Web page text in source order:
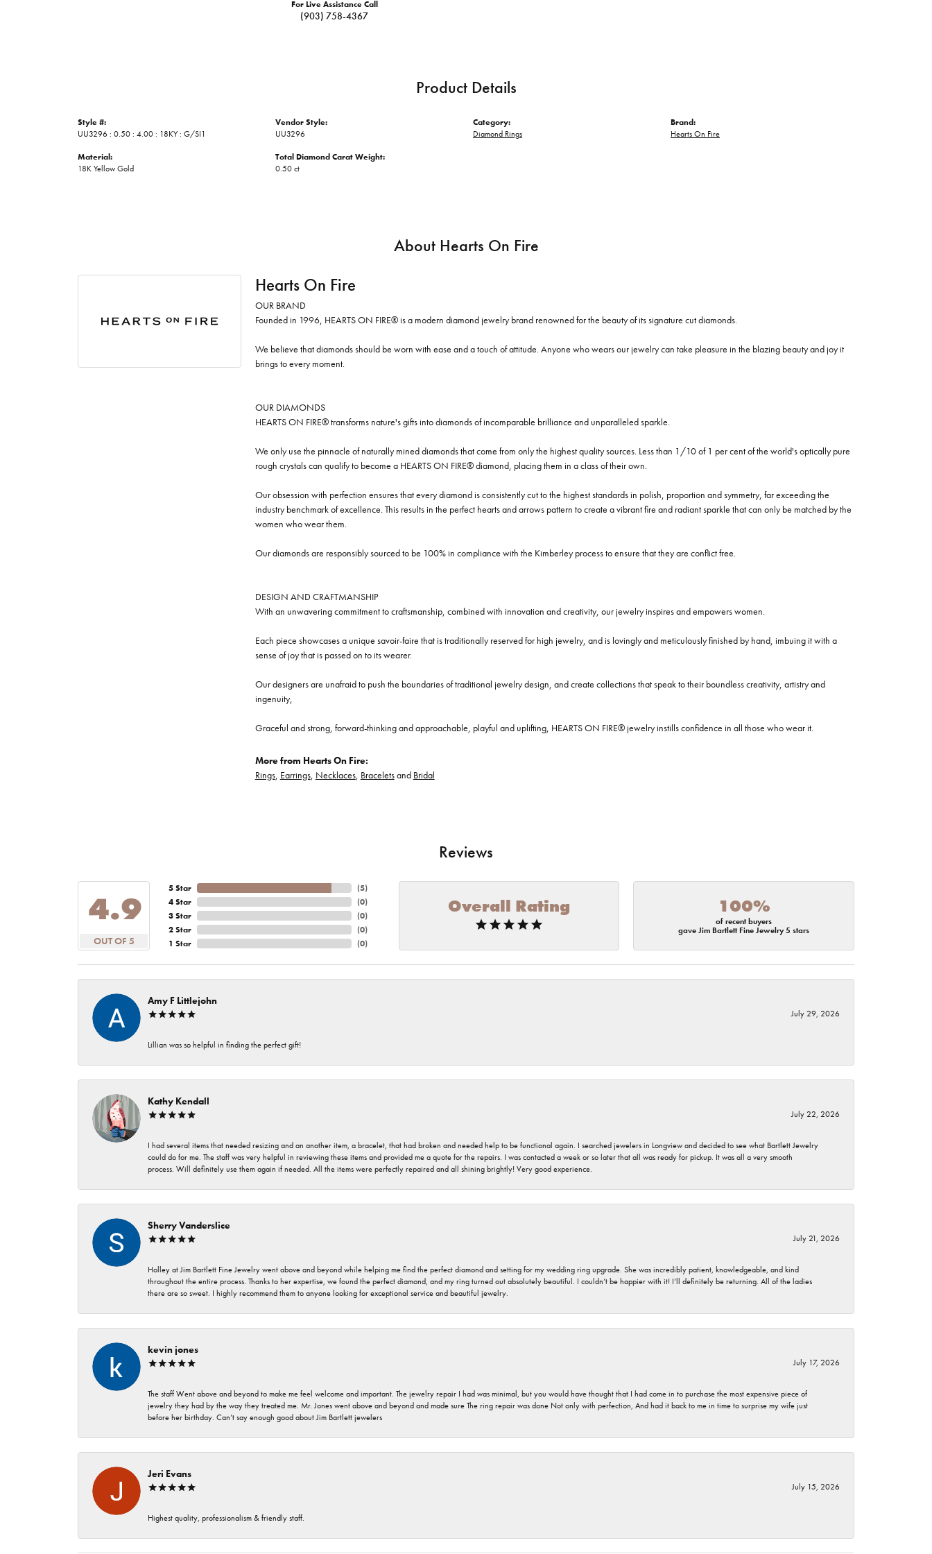
For Live Assistance Call
(903) 758-4367
Product Details
Style #:
UU3296 : 0.50 : 4.00 : 18KY : G/SI1
Material:
18K Yellow Gold
Vendor Style:
UU3296
Total Diamond Carat Weight:
0.50 ct
Category:
Diamond Rings
Brand:
Hearts On Fire
About Hearts On Fire
Hearts On Fire
OUR BRAND
Founded in 1996, HEARTS ON FIRE® is a modern diamond jewelry brand renowned for the beauty of its signature cut diamonds.
We believe that diamonds should be worn with ease and a touch of attitude. Anyone who wears our jewelry can take pleasure in the blazing beauty and joy it
brings to every moment.
OUR DIAMONDS
HEARTS ON FIRE® transforms nature's gifts into diamonds of incomparable brilliance and unparalleled sparkle.
We only use the pinnacle of naturally mined diamonds that come from only the highest quality sources. Less than 1/10 of 1 per cent of the world's optically pure
rough crystals can qualify to become a HEARTS ON FIRE® diamond, placing them in a class of their own.
Our obsession with perfection ensures that every diamond is consistently cut to the highest standards in polish, proportion and symmetry, far exceeding the
industry benchmark of excellence. This results in the perfect hearts and arrows pattern to create a vibrant fire and radiant sparkle that can only be matched by the
women who wear them.
Our diamonds are responsibly sourced to be 100% in compliance with the Kimberley process to ensure that they are conflict free.
DESIGN AND CRAFTMANSHIP
With an unwavering commitment to craftsmanship, combined with innovation and creativity, our jewelry inspires and empowers women.
Each piece showcases a unique savoir-faire that is traditionally reserved for high jewelry, and is lovingly and meticulously finished by hand, imbuing it with a
sense of joy that is passed on to its wearer.
Our designers are unafraid to push the boundaries of traditional jewelry design, and create collections that speak to their boundless creativity, artistry and
ingenuity,
Graceful and strong, forward-thinking and approachable, playful and uplifting, HEARTS ON FIRE® jewelry instills confidence in all those who wear it.
More from Hearts On Fire:
Rings, Earrings, Necklaces, Braceletsand Bridal
Reviews
4.9
OUT OF 5
5 Star
4 Star
3 Star
2 Star
1 Star
(5)
(0)
(0)
(0)
(0)
Overall Rating 100%
of recent buyers
gave Jim Bartlett Fine Jewelry 5 stars
Amy F Littlejohn
July 29, 2026
Lillian was so helpful in finding the perfect gift!
Kathy Kendall
July 22, 2026
I had several items that needed resizing and an another item, a bracelet, that had broken and needed help to be functional again. I searched jewelers in Longview and decided to see what Bartlett Jewelry
could do for me. The staff was very helpful in reviewing these items and provided me a quote for the repairs. I was contacted a week or so later that all was ready for pickup. It was all a very smooth
process. Will definitely use them again if needed. All the items were perfectly repaired and all shining brightly! Very good experience.
Sherry Vanderslice
July 21, 2026
Holley at Jim Bartlett Fine Jewelry went above and beyond while helping me find the perfect diamond and setting for my wedding ring upgrade. She was incredibly patient, knowledgeable, and kind
throughout the entire process. Thanks to her expertise, we found the perfect diamond, and my ring turned out absolutely beautiful. I couldn’t be happier with it! I’ll definitely be returning. All of the ladies
there are so sweet. I highly recommend them to anyone looking for exceptional service and beautiful jewelry.
kevin jones
July 17, 2026
The staff Went above and beyond to make me feel welcome and important. The jewelry repair I had was minimal, but you would have thought that I had come in to purchase the most expensive piece of
jewelry they had by the way they treated me. Mr. Jones went above and beyond and made sure The ring repair was done Not only with perfection, And had it back to me in time to surprise my wife just
before her birthday. Can’t say enough good about Jim Bartlett jewelers
Jeri Evans
July 15, 2026
Highest quality, professionalism & friendly staff.